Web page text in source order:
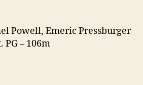
Powell, Emeric Pressburger
PG – 106m